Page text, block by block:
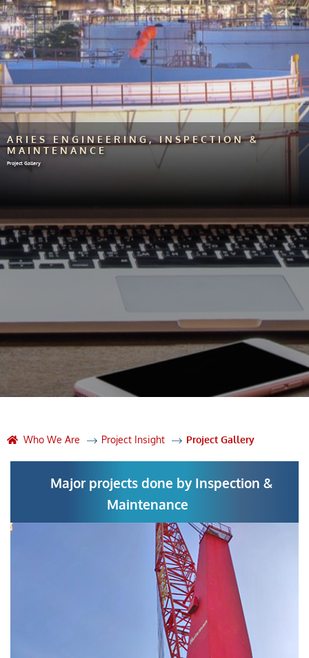
ARIES ENGINEERING, INSPECTION &
MAINTENANCE
Project Gallery
Who We Are Project Insight Project Gallery
Major projects done by Inspection &
Maintenance